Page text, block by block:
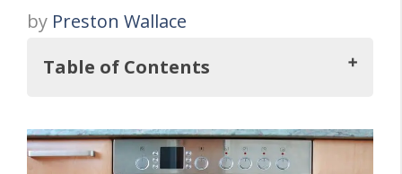
by Preston Wallace
Table of Contents
So, Is It Safe To Use A Self-Cleaning Oven
In A Mobile Home?